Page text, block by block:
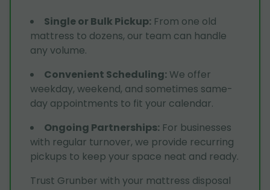
Single or Bulk Pickup: From one old
mattress to dozens, our team can handle
any volume.
Convenient Scheduling: We offer
weekday, weekend, and sometimes same-
day appointments to fit your calendar.
Ongoing Partnerships: For businesses
with regular turnover, we provide recurring
pickups to keep your space neat and ready.
Trust Grunber with your mattress disposal